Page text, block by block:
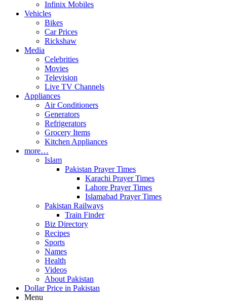
Infinix Mobiles
Vehicles
Bikes
Car Prices
Rickshaw
Media
Celebrities
Movies
Television
Live TV Channels
Appliances
Air Conditioners
Generators
Refrigerators
Grocery Items
Kitchen Appliances
more…
Islam
Pakistan Prayer Times
Karachi Prayer Times
Lahore Prayer Times
Islamabad Prayer Times
Pakistan Railways
Train Finder
Biz Directory
Recipes
Sports
Names
Health
Videos
About Pakistan
Dollar Price in Pakistan
Menu